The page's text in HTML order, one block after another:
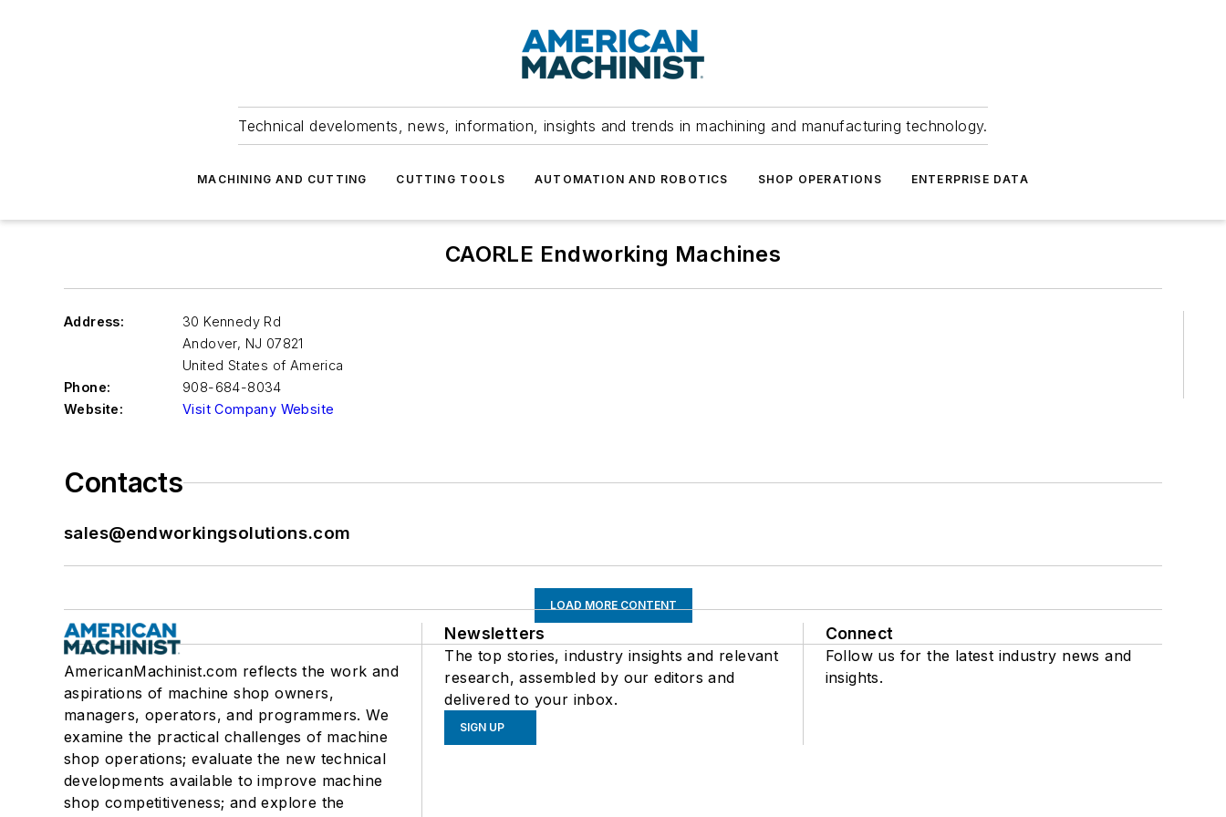
Technical develoments, news, information, insights and trends in machining and manufacturing technology.
MACHINING AND CUTTING CUTTING TOOLS AUTOMATION AND ROBOTICS SHOP OPERATIONS ENTERPRISE DATA
CAORLE Endworking Machines
Address:
30 Kennedy Rd
Andover, NJ 07821
United States of America
Phone:
908-684-8034
Website:
Visit Company Website
Contacts
sales@endworkingsolutions.com
LOAD MORE CONTENT
AmericanMachinist.com reflects the work and
aspirations of machine shop owners,
managers, operators, and programmers. We
examine the practical challenges of machine
shop operations; evaluate the new technical
developments available to improve machine
shop competitiveness; and explore the
Newsletters
The top stories, industry insights and relevant
research, assembled by our editors and
delivered to your inbox.
SIGN UP
Connect
Follow us for the latest industry news and
insights.